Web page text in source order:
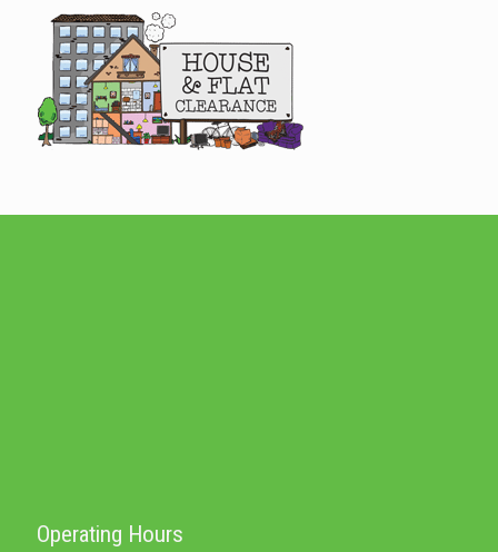
Operating Hours